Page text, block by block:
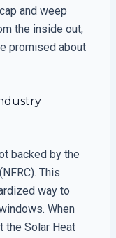
and weep
the inside out,
promised about
backed by the
This
way to
When
the Solar Heat